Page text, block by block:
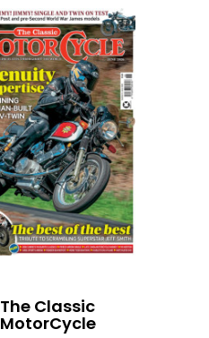
The Classic
MotorCycle